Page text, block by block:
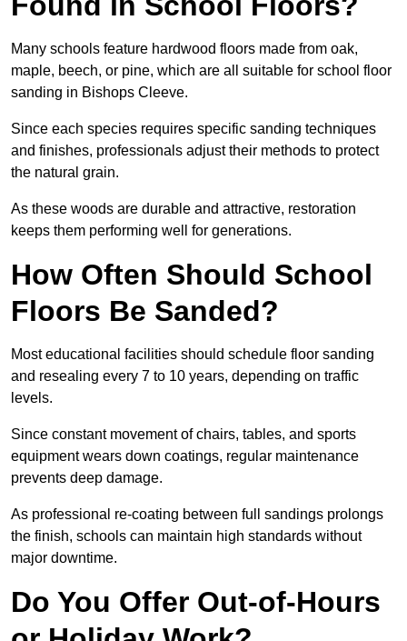
Many schools feature hardwood floors made from oak,
maple, beech, or pine, which are all suitable for school floor
sanding in Bishops Cleeve.
Since each species requires specific sanding techniques
and finishes, professionals adjust their methods to protect
the natural grain.
As these woods are durable and attractive, restoration
keeps them performing well for generations.
How Often Should School
Floors Be Sanded?
Most educational facilities should schedule floor sanding
and resealing every 7 to 10 years, depending on traffic
levels.
Since constant movement of chairs, tables, and sports
equipment wears down coatings, regular maintenance
prevents deep damage.
As professional re-coating between full sandings prolongs
the finish, schools can maintain high standards without
major downtime.
Do You Offer Out-of-Hours